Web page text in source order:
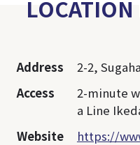
Address
2-2,
Access
2-minute
a Line
Website
https://